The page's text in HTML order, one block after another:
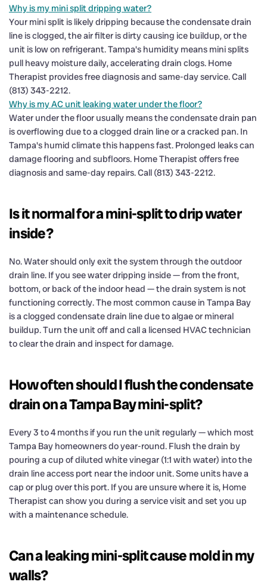
Why is my mini split dripping water?
Your mini split is likely dripping because the condensate drain
line is clogged, the air filter is dirty causing ice buildup, or the
unit is low on refrigerant. Tampa's humidity means mini splits
pull heavy moisture daily, accelerating drain clogs. Home
Therapist provides free diagnosis and same-day service. Call
(813) 343-2212.
Why is my AC unit leaking water under the floor?
Water under the floor usually means the condensate drain pan
is overflowing due to a clogged drain line or a cracked pan. In
Tampa's humid climate this happens fast. Prolonged leaks can
damage flooring and subfloors. Home Therapist offers free
diagnosis and same-day repairs. Call (813) 343-2212.
Is it normal for a mini-split to drip water
inside?
No. Water should only exit the system through the outdoor
drain line. If you see water dripping inside — from the front,
bottom, or back of the indoor head — the drain system is not
functioning correctly. The most common cause in Tampa Bay
is a clogged condensate drain line due to algae or mineral
buildup. Turn the unit off and call a licensed HVAC technician
to clear the drain and inspect for damage.
How often should I flush the condensate
drain on a Tampa Bay mini-split?
Every 3 to 4 months if you run the unit regularly — which most
Tampa Bay homeowners do year-round. Flush the drain by
pouring a cup of diluted white vinegar (1:1 with water) into the
drain line access port near the indoor unit. Some units have a
cap or plug over this port. If you are unsure where it is, Home
Therapist can show you during a service visit and set you up
with a maintenance schedule.
Can a leaking mini-split cause mold in my
walls?